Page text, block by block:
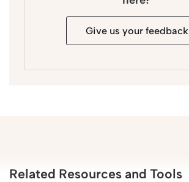
Give us your feedback
Related Resources and Tools